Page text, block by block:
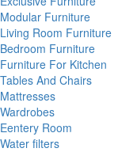
Modular Furniture
Living Room Furniture
Bedroom Furniture
Furniture For Kitchen
Tables And Chairs
Mattresses
Wardrobes
Eentery Room
Water filters